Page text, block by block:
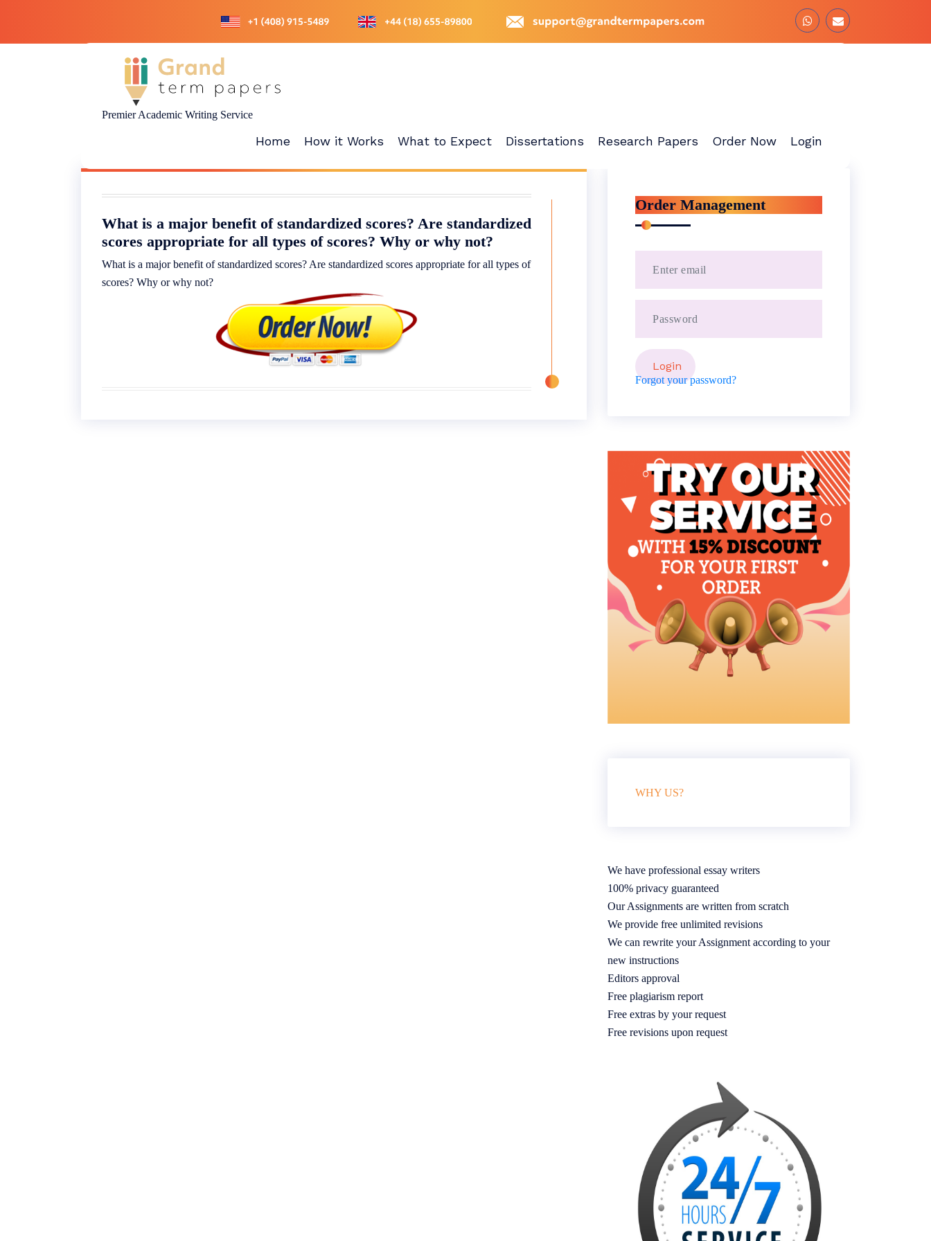
Premier Academic Writing Service
Home How it Works What to Expect Dissertations Research Papers Order Now Login
What is a major benefit of standardized scores? Are standardized
scores appropriate for all types of scores? Why or why not?
What is a major benefit of standardized scores? Are standardized scores appropriate for all types of
scores? Why or why not?
Order Management
Forgot your password?
WHY US?
We have professional essay writers
100% privacy guaranteed
Our Assignments are written from scratch
We provide free unlimited revisions
We can rewrite your Assignment according to your
new instructions
Editors approval
Free plagiarism report
Free extras by your request
Free revisions upon request